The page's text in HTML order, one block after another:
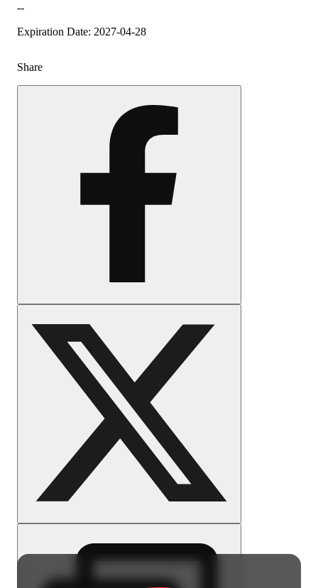
--
Expiration Date: 2027-04-28
Share